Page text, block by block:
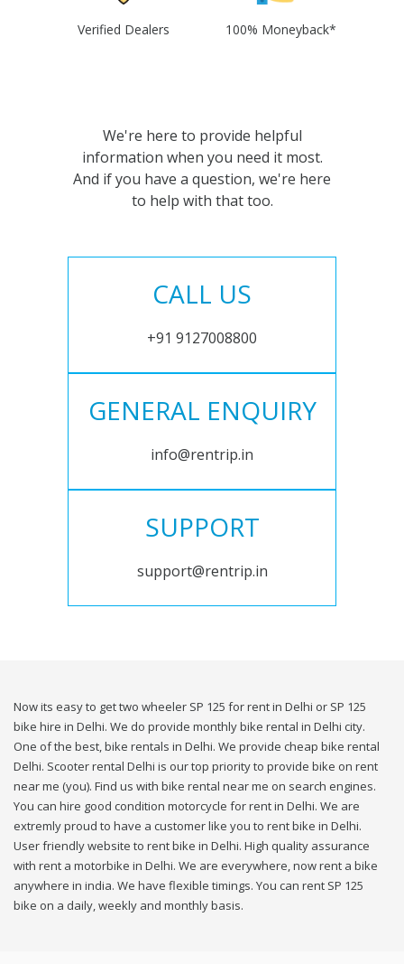
Verified Dealers 100% Moneyback*
We're here to provide helpful
information when you need it most.
And if you have a question, we're here
to help with that too.
CALL US
+91 9127008800
GENERAL ENQUIRY
info@rentrip.in
SUPPORT
support@rentrip.in
Now its easy to get two wheeler SP 125 for rent in Delhi or SP 125
bike hire in Delhi. We do provide monthly bike rental in Delhi city.
One of the best, bike rentals in Delhi. We provide cheap bike rental
Delhi. Scooter rental Delhi is our top priority to provide bike on rent
near me (you). Find us with bike rental near me on search engines.
You can hire good condition motorcycle for rent in Delhi. We are
extremly proud to have a customer like you to rent bike in Delhi.
User friendly website to rent bike in Delhi. High quality assurance
with rent a motorbike in Delhi. We are everywhere, now rent a bike
anywhere in india. We have flexible timings. You can rent SP 125
bike on a daily, weekly and monthly basis.